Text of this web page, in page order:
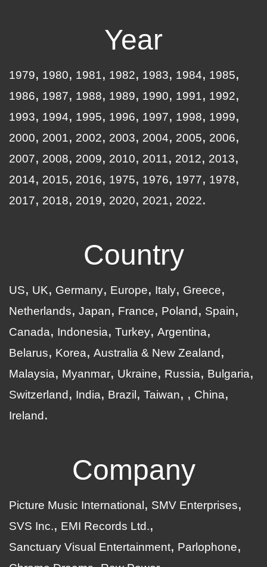
Year
1979 1980 1981 1982 1983 1984
1985
1986
1987 1988 1989 1990 1991
1992
1993
1994 1995 1996 1997 1998
1999
2000
2001 2002 2003 2004 2005
2006
2007
2008 2009 2010 2011 2012
2013
2014
2015 2016 1975 1976 1977
1978
2017
2018 2019 2020 2021 2022
Country
US UK Germany Europe Italy
Greece
Netherlands
Japan France Poland
Spain
Canada
Indonesia Turkey Argentina
Belarus
Korea Australia & New Zealand
Malaysia
Myanmar Ukraine Russia
Bulgaria
Switzerland
India Brazil Taiwan
China
Ireland
Company
Picture Music International
SMV Enterprises
SVS Inc.
EMI Records Ltd.
Sanctuary Visual Entertainment
Parlophone